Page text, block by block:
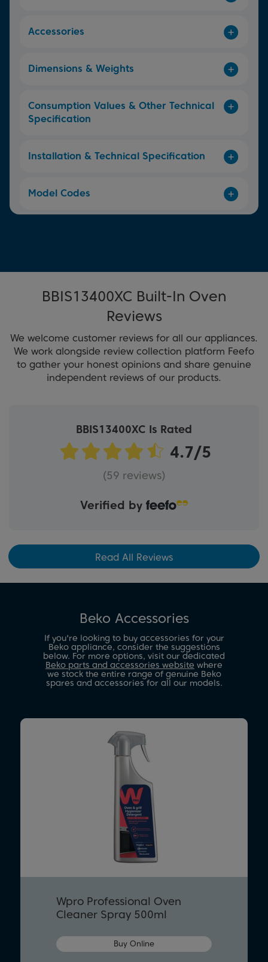
Accessories
Dimensions & Weights
Consumption Values & Other Technical
Specification
Installation & Technical Specification
Model Codes
BBIS13400XC Built-In Oven
Reviews
We welcome customer reviews for all our appliances.
We work alongside review collection platform Feefo
to gather your honest opinions and share genuine
independent reviews of our products.
BBIS13400XC Is Rated
(59 reviews)
Verified by
Read All Reviews
Beko Accessories
If you're looking to buy accessories for your
Beko appliance, consider the suggestions
below. For more options, visit our dedicated
Beko parts and accessories website where
we stock the entire range of genuine Beko
spares and accessories for all our models.
Wpro Professional Oven
Cleaner Spray 500ml
Buy Online